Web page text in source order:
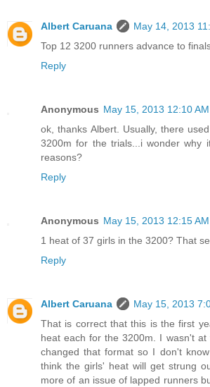
Albert Caruana
May 14, 2013
Top 12 3200 runners advance to
Reply
Anonymous May 15, 2013 12:10 AM
ok, thanks Albert. Usually, there
3200m for the trials...i wonder why
reasons?
Reply
Anonymous May 15, 2013 12:15 AM
1 heat of 37 girls in the 3200? That
Reply
Albert Caruana
May 15, 2013
That is correct that this is the first
heat each for the 3200m. I wasn't at
changed that format so I don't
think the girls' heat will get strung
more of an issue of lapped runners